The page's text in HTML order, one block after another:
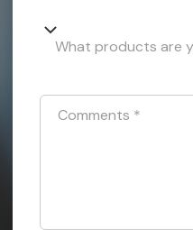
What products are
Comments *